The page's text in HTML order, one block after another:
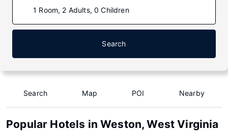
1 Room, 2 Adults, 0 Children
Search
Search Map POI Nearby
Popular Hotels in Weston, West Virginia